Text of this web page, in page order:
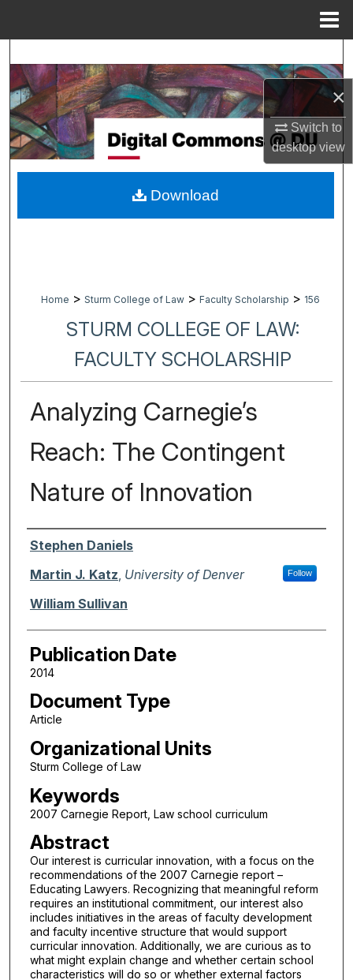
×
Switch to
desktopview
Browse Collections
My Account
About
Digital Commons Network™
Home > Sturm College of Law > Faculty Scholarship > 156
STURM COLLEGE OF LAW:
FACULTY SCHOLARSHIP
Analyzing Carnegie’s
Reach: The Contingent
Nature of Innovation
Authors
Stephen Daniels
Martin J. Katz University of Denver Follow
William Sullivan
Publication Date
2014
Document Type
Article
Organizational Units
Sturm College of Law
Keywords
2007 Carnegie Report, Law school curriculum
Abstract
Our interest is curricular innovation, with a focus on the
recommendations of the 2007 Carnegie report –
Educating Lawyers. Recognizing that meaningful reform
requires an institutional commitment, our interest also
includes initiatives in the areas of faculty development
and faculty incentive structure that would support
curricular innovation. Additionally, we are curious as to
what might explain change and whether certain school
characteristics will do so or whether external factors
Download